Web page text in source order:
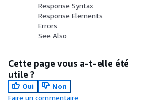
Response Syntax
Response Elements
Errors
See Also
Cette page vous a-t-elle été
utile ?
Oui
Non
Faire un commentaire